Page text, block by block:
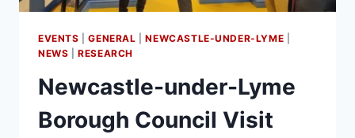
EVENTS |GENERAL |NEWCASTLE-UNDER-LYME
NEWS |RESEARCH
Newcastle-under-Lyme
Borough Council Visit